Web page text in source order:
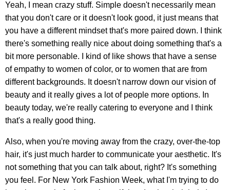
Yeah, I mean crazy stuff. Simple doesn't necessarily mean
that you don't care or it doesn't look good, it just means that
you have a different mindset that's more paired down. I think
there's something really nice about doing something that's a
bit more personable. I kind of like shows that have a sense
of empathy to women of color, or to women that are from
different backgrounds. It doesn't narrow down our vision of
beauty and it really gives a lot of people more options. In
beauty today, we're really catering to everyone and I think
that's a really good thing.
Also, when you're moving away from the crazy, over-the-top
hair, it's just much harder to communicate your aesthetic. It's
not something that you can talk about, right? It's something
you feel. For New York Fashion Week, what I'm trying to do